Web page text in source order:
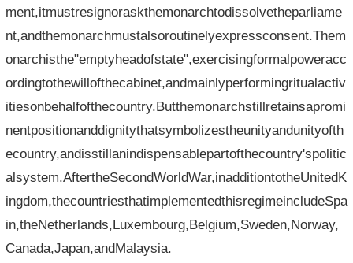
ment,itmustresignoraskthemonarchtodissolvetheparliame
nt,andthemonarchmustalsoroutinelyexpressconsent.Them
onarchisthe"emptyheadofstate",exercisingformalpoweracc
ordingtothewillofthecabinet,andmainlyperformingritualactiv
itiesonbehalfofthecountry.Butthemonarchstillretainsapromi
nentpositionanddignitythatsymbolizestheunityandunityofth
ecountry,andisstillanindispensablepartofthecountry'spolitic
alsystem.AftertheSecondWorldWar,inadditiontotheUnitedK
ingdom,thecountriesthatimplementedthisregimeincludeSpa
in,theNetherlands,Luxembourg,Belgium,Sweden,Norway,
Canada,Japan,andMalaysia.